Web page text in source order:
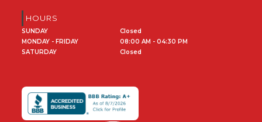
HOURS
SUNDAY
Closed
MONDAY - FRIDAY
08:00 AM - 04:30 PM
SATURDAY
Closed